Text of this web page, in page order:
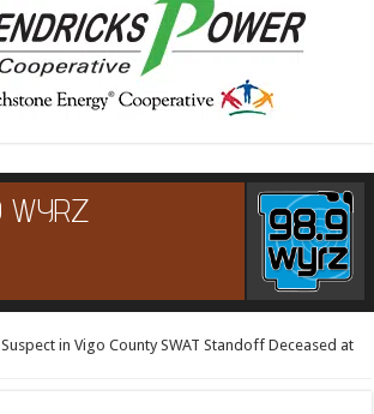
Suspect in Vigo County SWAT Standoff Deceased at